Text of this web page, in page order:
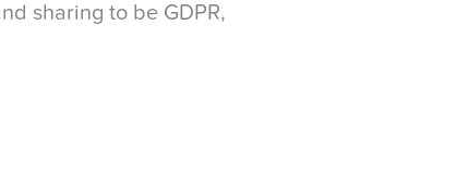
sharing to be GDPR,